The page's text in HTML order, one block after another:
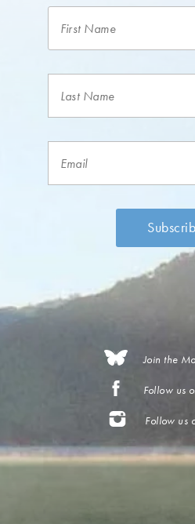
Join the
Follow us
Follow us